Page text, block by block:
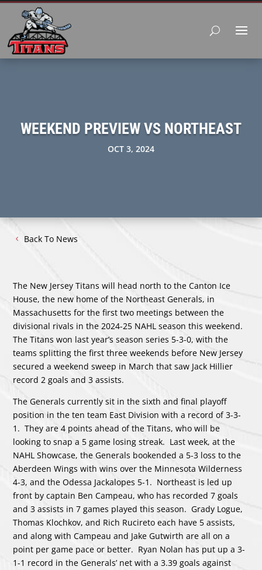
WEEKEND PREVIEW VS NORTHEAST
OCT 3, 2024
Back To News
The New Jersey Titans will head north to the Canton Ice
House, the new home of the Northeast Generals, in
Massachusetts for the first two meetings between the
divisional rivals in the 2024-25 NAHL season this weekend.
The Titans won last year’s season series 5-3-0, with the
teams splitting the first three weekends before New Jersey
secured a weekend sweep in March that saw Jack Hillier
record 2 goals and 3 assists.
The Generals currently sit in the sixth and final playoff
position in the ten team East Division with a record of 3-3-
1. They are 4 points ahead of the Titans, who will be
looking to snap a 5 game losing streak. Last week, at the
NAHL Showcase, the Generals bookended a 5-3 loss to the
Aberdeen Wings with wins over the Minnesota Wilderness
4-3, and the Odessa Jackalopes 5-1. Northeast is led up
front by captain Ben Campeau, who has recorded 7 goals
and 3 assists in 7 games played this season. Grady Logue,
Thomas Klochkov, and Rich Rucireto each have 5 assists,
and along with Campeau and Jake Gutwirth are all on a
point per game pace or better. Ryan Nolan has put up a 3-
1-1 record in the Generals’ net with a 3.39 goals against